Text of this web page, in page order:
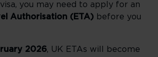
you may need to apply for an
Authorisation (ETA) before you
2026, UK ETAs will become